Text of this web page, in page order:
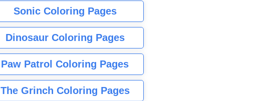
Sonic Coloring Pages
Dinosaur Coloring Pages
Paw Patrol Coloring Pages
The Grinch Coloring Pages